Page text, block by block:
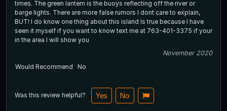
times. The green lantern is the buoys reflecting off the river or
barge lights. There are more false rumors I dont care to explain,
BUT! I do know one thing about this island Is true because I have
seen it myself if you want to know text me at 763-401-3375 if your
in the area I will show you
November 2020
Would Recommend
No
Was this review helpful? Yes No